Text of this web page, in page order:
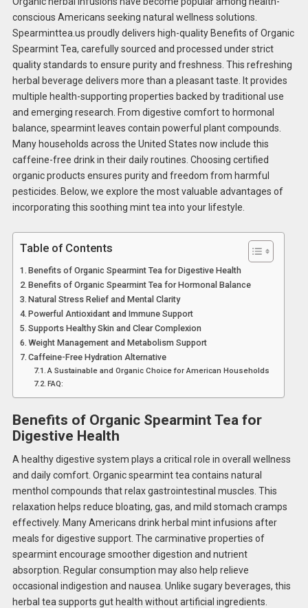
conscious Americans seeking natural wellness solutions.
Spearminttea.us proudly delivers high-quality Benefits of Organic
Spearmint Tea, carefully sourced and processed under strict
quality standards to ensure purity and freshness. This refreshing
herbal beverage delivers more than a pleasant taste. It provides
multiple health-supporting properties backed by traditional use
and emerging research. From digestive comfort to hormonal
balance, spearmint leaves contain powerful plant compounds.
Many households across the United States now include this
caffeine-free drink in their daily routines. Choosing certified
organic products ensures purity and freedom from harmful
pesticides. Below, we explore the most valuable advantages of
incorporating this soothing mint tea into your lifestyle.
Table of Contents
Benefits of Organic Spearmint Tea for Digestive Health
Benefits of Organic Spearmint Tea for Hormonal Balance
Natural Stress Relief and Mental Clarity
Powerful Antioxidant and Immune Support
Supports Healthy Skin and Clear Complexion
Weight Management and Metabolism Support
Caffeine-Free Hydration Alternative
A Sustainable and Organic Choice for American Households
FAQ:
Benefits of Organic Spearmint Tea for
Digestive Health
A healthy digestive system plays a critical role in overall wellness
and daily comfort. Organic spearmint tea contains natural
menthol compounds that relax gastrointestinal muscles. This
relaxation helps reduce bloating, gas, and mild stomach cramps
effectively. Many Americans drink herbal mint infusions after
meals for digestive support. The carminative properties of
spearmint encourage smoother digestion and nutrient
absorption. Regular consumption may also help relieve
occasional indigestion and nausea. Unlike sugary beverages, this
herbal tea supports gut health without artificial ingredients.